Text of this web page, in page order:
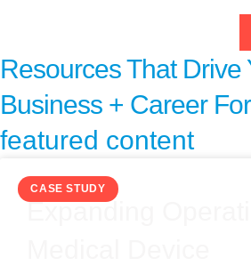
Resources That Drive
Business + Career
featured content
CASE STUDY
Expanding